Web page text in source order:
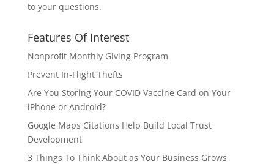
to your questions.
Features Of Interest
Nonprofit Monthly Giving Program
Prevent In-Flight Thefts
Are You Storing Your COVID Vaccine Card on Your
iPhone or Android?
Google Maps Citations Help Build Local Trust
Development
3 Things To Think About as Your Business Grows